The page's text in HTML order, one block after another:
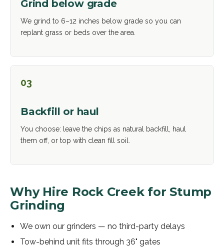
Grind below grade
We grind to 6–12 inches below grade so you can
replant grass or beds over the area.
03
Backfill or haul
You choose: leave the chips as natural backfill, haul
them off, or top with clean fill soil.
Why Hire Rock Creek for Stump
Grinding
We own our grinders — no third-party delays
Tow-behind unit fits through 36" gates